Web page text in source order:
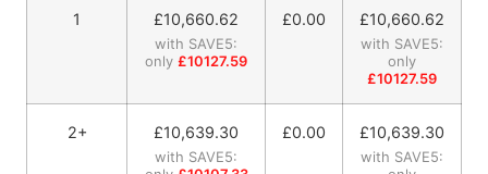
1 £10,660.62
with SAVE5:
only £10127.59
£0.00 £10,660.62
with SAVE5:
only
£10127.59
2+ £10,639.30
with SAVE5:
£0.00 £10,639.30
with SAVE5: